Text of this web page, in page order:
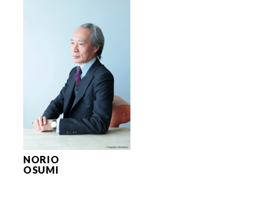
NORIO
OSUMI